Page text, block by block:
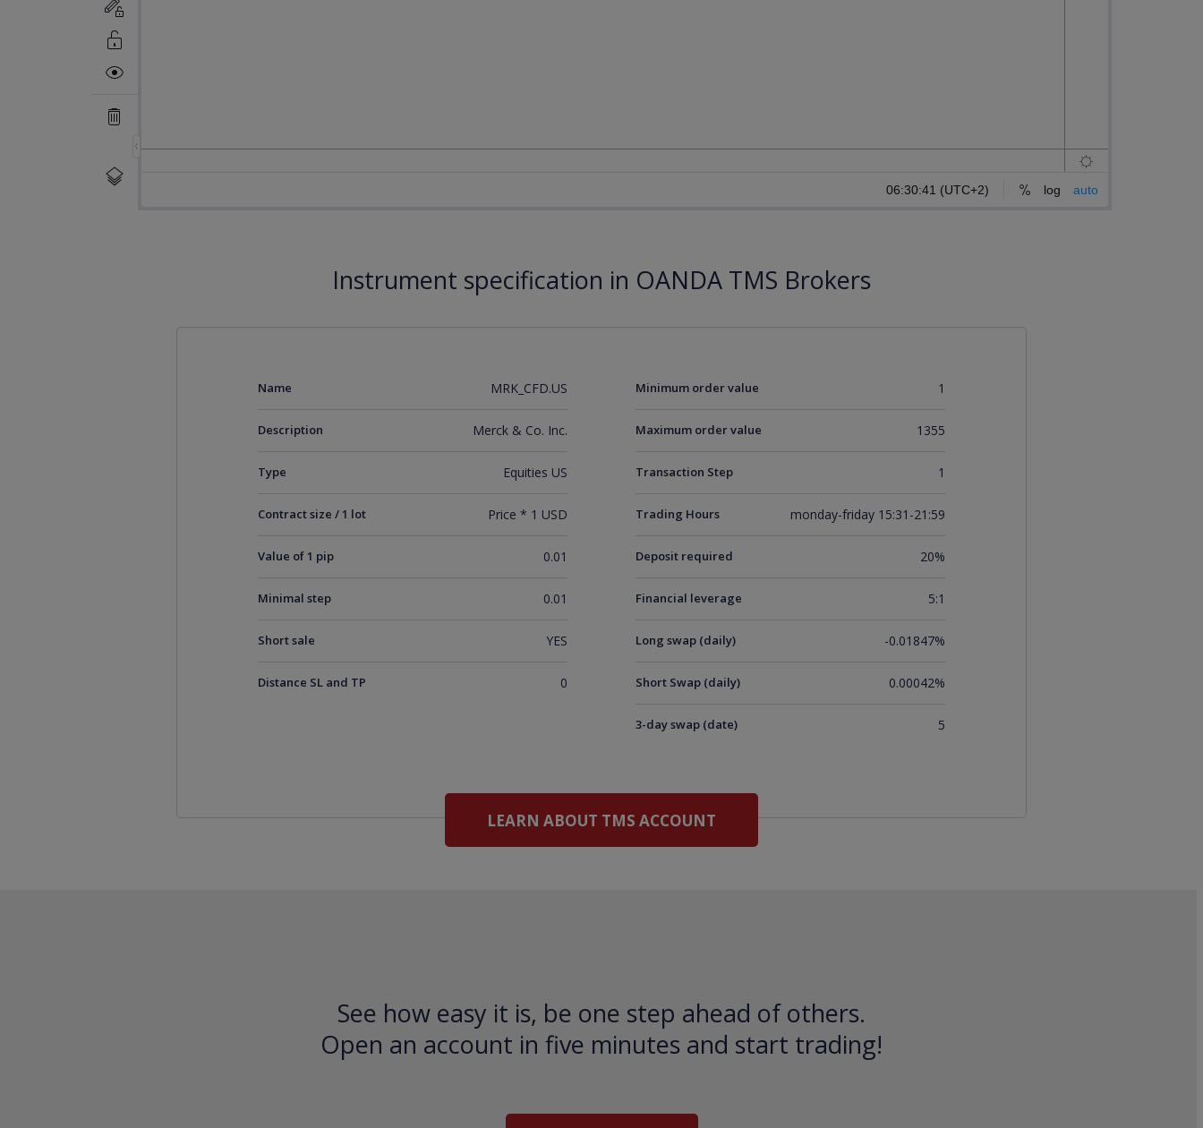
Instrument specification in OANDA TMS Brokers
Name MRK_CFD.US
Description Merck & Co. Inc.
Type Equities US
Contract size / 1 lot Price * 1 USD
Value of 1 pip 0.01
Minimal step 0.01
Short sale YES
Distance SL and TP 0
Minimum order value 1
Maximum order value 1355
Transaction Step 1
Trading Hours monday-friday 15:31-21:59
Deposit required 20%
Financial leverage 5:1
Long swap (daily) -0.01847%
Short Swap (daily) 0.00042%
3-day swap (date) 5
LEARN ABOUT TMS ACCOUNT
See how easy it is, be one step ahead of others.
Open an account in five minutes and start trading!